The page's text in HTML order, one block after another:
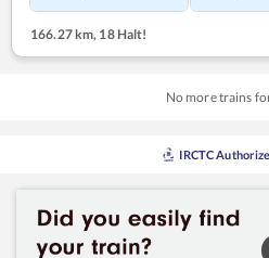
166.27 km, 18 Halt!
No more trains
IRCTC